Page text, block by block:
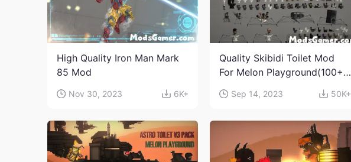
High Quality Iron Man Mark
85 Mod
Nov 30, 2023 6K+
Quality Skibidi Toilet Mod
For Melon Playground(100+
Sep 14, 2023 50K+